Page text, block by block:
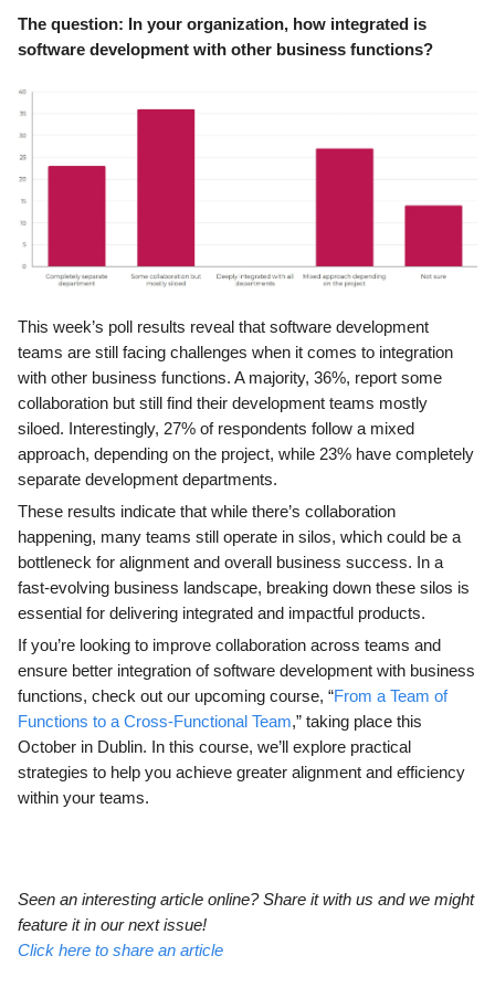
The question: In your organization, how integrated is
software development with other business functions?
This week’s poll results reveal that software development
teams are still facing challenges when it comes to integration
with other business functions. A majority, 36%, report some
collaboration but still find their development teams mostly
siloed. Interestingly, 27% of respondents follow a mixed
approach, depending on the project, while 23% have completely
separate development departments.
These results indicate that while there’s collaboration
happening, many teams still operate in silos, which could be a
bottleneck for alignment and overall business success. In a
fast-evolving business landscape, breaking down these silos is
essential for delivering integrated and impactful products.
If you’re looking to improve collaboration across teams and
ensure better integration of software development with business
functions, check out our upcoming course, “From a Team of
Functions to a Cross-Functional Team,” taking place this
October in Dublin. In this course, we’ll explore practical
strategies to help you achieve greater alignment and efficiency
within your teams.
Seen an interesting article online? Share it with us and we might
feature it in our next issue!
Click here to share an article